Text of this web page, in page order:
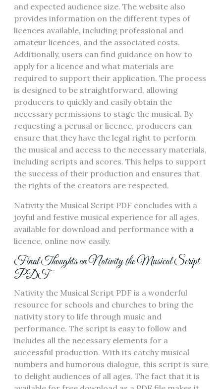
and expected audience size. The website also
provides information on the different types of
licences available, including professional and
amateur licences, and the associated costs.
Additionally, users can find guidance on how to
apply for a licence and what materials are
required to support their application. The process
is designed to be straightforward, allowing
producers to quickly and easily obtain the
necessary permissions to stage the musical. By
requesting a perusal or licence, producers can
ensure that they have the legal right to perform
the musical and access to the necessary materials,
including scripts and scores. This helps to support
the success of their production and ensures that
the rights of the creators are respected.
Nativity the Musical Script PDF concludes with a
joyful and festive musical experience for all ages,
available for download and performance with a
licence, online now easily.
Final Thoughts on Nativity the Musical Script
PDF
Nativity the Musical Script PDF is a wonderful
resource for schools and churches to bring the
nativity story to life through music and
performance. The script is easy to follow and
includes all the necessary elements for a
successful production. With its catchy musical
numbers and humorous dialogue, this script is sure
to delight audiences of all ages. The fact that it is